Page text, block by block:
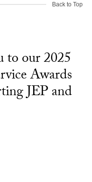
Back to Top
to our 2025
Awards
JEP and